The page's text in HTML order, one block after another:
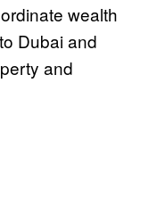
wealth
Dubai and
and